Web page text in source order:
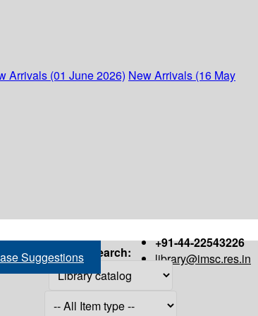
Arrivals (01 June 2026) New Arrivals (16 May
+91-44-22543226
library@imsc.res.in
Suggestions Search: